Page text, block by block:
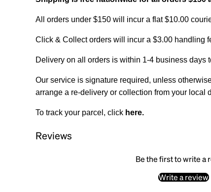
All orders under $150 will incur a flat $10.00
Click & Collect orders will incur a $3.00 handling
Delivery on all orders is within 1-4 business
Our service is signature required, unless
arrange a re-delivery or collection from your local
To track your parcel, click here.
Reviews
Be the first to write a
Write a review